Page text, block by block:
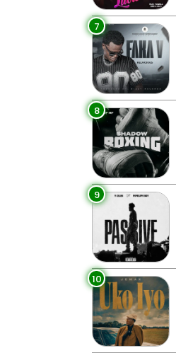
7
8
9
10